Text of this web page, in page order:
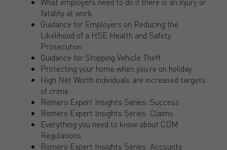
fatality at work
Guidance for Employers on Reducing the
Likelihood of a HSE Health and Safety
Prosecution
Guidance for Stopping Vehicle Theft
Protecting your home when you’re on holiday
High Net Worth individuals are increased targets
of crime
Romero Expert Insights Series: Success
Romero Expert Insights Series: Claims
Everything you need to know about CDM
Regulations
Romero Expert Insights Series: Accounts